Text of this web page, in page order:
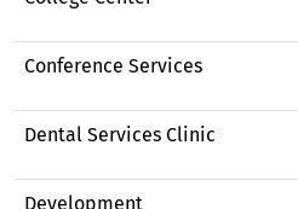
Conference Services
Dental Services Clinic
Development